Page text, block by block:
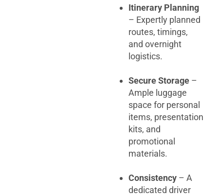
Itinerary Planning
– Expertly planned
routes, timings,
and overnight
logistics.
Secure Storage –
Ample luggage
space for personal
items, presentation
kits, and
promotional
materials.
Consistency – A
dedicated driver